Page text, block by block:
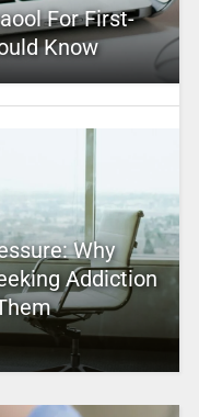
For First-
Know
Why
Addiction